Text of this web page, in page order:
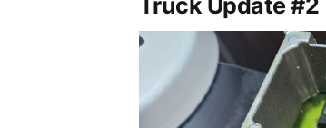
Truck Update #2